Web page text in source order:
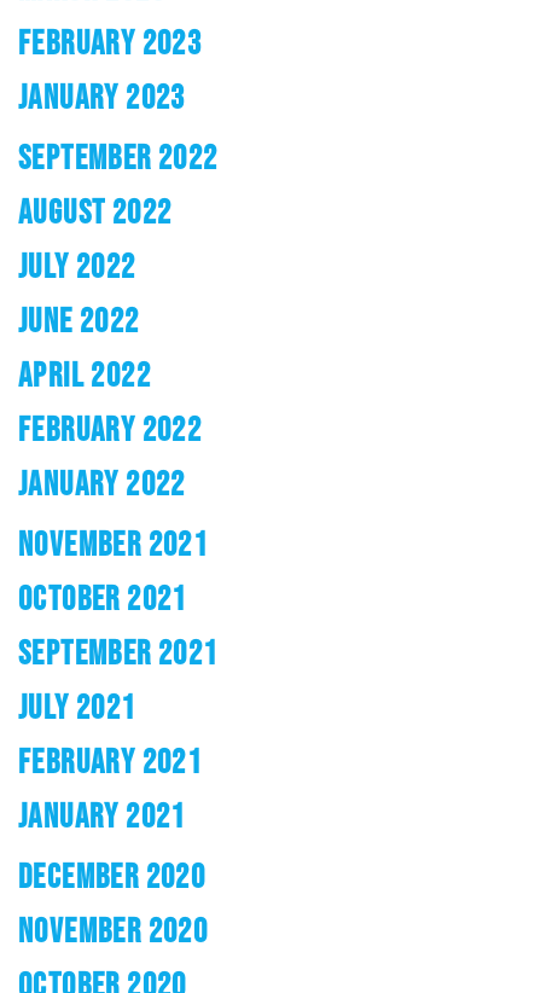
FEBRUARY 2023
JANUARY 2023
SEPTEMBER 2022
AUGUST 2022
JULY 2022
JUNE 2022
APRIL 2022
FEBRUARY 2022
JANUARY 2022
NOVEMBER 2021
OCTOBER 2021
SEPTEMBER 2021
JULY 2021
FEBRUARY 2021
JANUARY 2021
DECEMBER 2020
NOVEMBER 2020
OCTOBER 2020